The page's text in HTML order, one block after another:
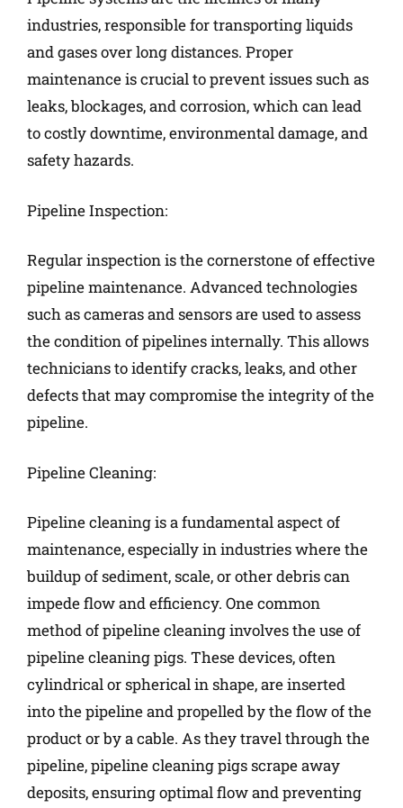
industries, responsible for transporting liquids
and gases over long distances. Proper
maintenance is crucial to prevent issues such as
leaks, blockages, and corrosion, which can lead
to costly downtime, environmental damage, and
safety hazards.
Pipeline Inspection:
Regular inspection is the cornerstone of effective
pipeline maintenance. Advanced technologies
such as cameras and sensors are used to assess
the condition of pipelines internally. This allows
technicians to identify cracks, leaks, and other
defects that may compromise the integrity of the
pipeline.
Pipeline Cleaning:
Pipeline cleaning is a fundamental aspect of
maintenance, especially in industries where the
buildup of sediment, scale, or other debris can
impede flow and efficiency. One common
method of pipeline cleaning involves the use of
pipeline cleaning pigs. These devices, often
cylindrical or spherical in shape, are inserted
into the pipeline and propelled by the flow of the
product or by a cable. As they travel through the
pipeline, pipeline cleaning pigs scrape away
deposits, ensuring optimal flow and preventing